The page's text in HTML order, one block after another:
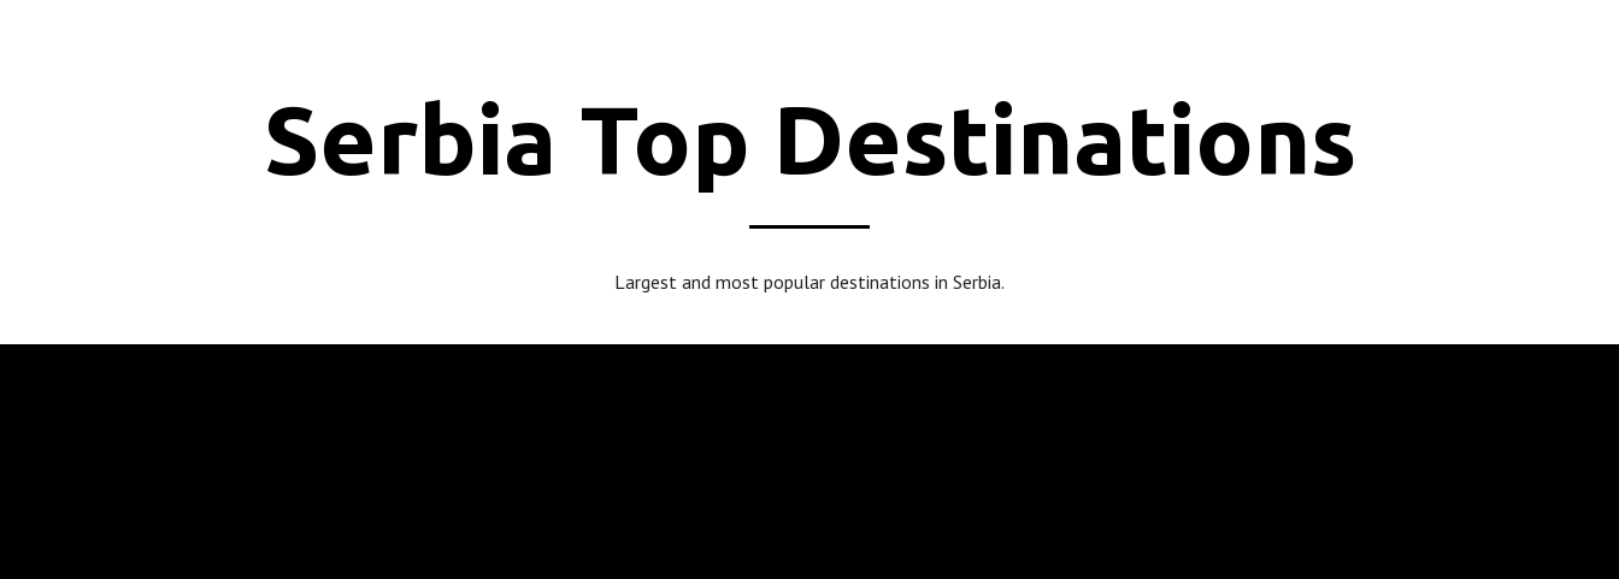
Serbia Top Destinations
Largest and most popular destinations in Serbia.